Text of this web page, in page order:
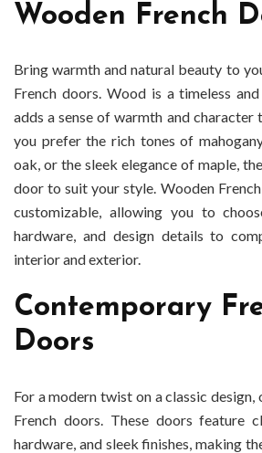
Wooden French
Bring warmth and natural beauty to
French doors. Wood is a timeless
adds a sense of warmth and character
you prefer the rich tones of
oak, or the sleek elegance of maple,
door to suit your style. Wooden
customizable, allowing you to
hardware, and design details to
interior and exterior.
Contemporary
Doors
For a modern twist on a classic
French doors. These doors feature
hardware, and sleek finishes, making